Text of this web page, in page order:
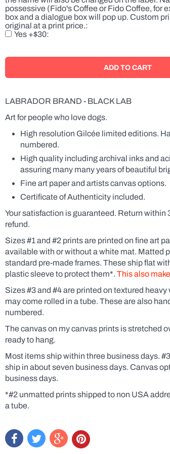
possessive (Fido's Coffee or Fido Coffee, for
box and a dialogue box will pop up. Custom
original at a print price.
there
is
a
product
with
label,
name
be
on
label.
Names
be
possessive
(Fido's
Coffee
or
Fido
Coffee,
for
example).
Click
the
yes
box
and
a
dialogue
box
will
pop
up.
prints
are
like
getting
an
original
at
price.
Yes +$30
LABRADOR BRAND - BLACK LAB
Art for people who love dogs.
High resolution Gilcée limited editions.
numbered.
High quality including archival inks and
assuring many many years of beautiful
Fine art paper and artists canvas options.
Certificate of Authenticity included.
Your satisfaction is guaranteed. Return within
refund.
Sizes #1 and #2 prints are printed on fine art
available with or without a white mat. Matted
standard pre-made frames. These ship flat
plastic sleeve to protect them*. This also
Sizes #3 and #4 are printed on textured heavy
may come rolled in a tube. These are also
numbered.
The canvas on my canvas prints is stretched
ready to hang.
Most items ship within three business days.
ship in about seven business days. Canvas
business days.
*#2 unmatted prints shipped to non USA
a tube.